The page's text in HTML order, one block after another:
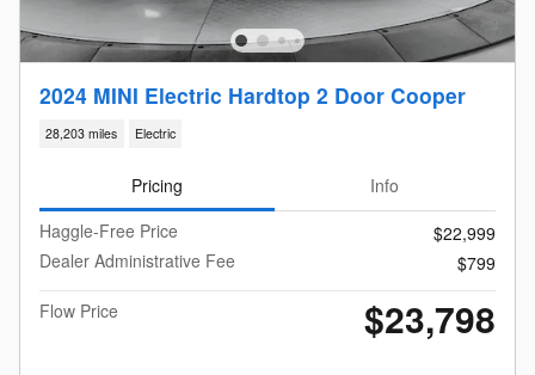
2024 MINI Electric Hardtop 2 Door Cooper
28,203 miles Electric
Pricing
Info
Haggle-Free Price
$22,999
Dealer Administrative Fee
$799
Flow Price
$23,798